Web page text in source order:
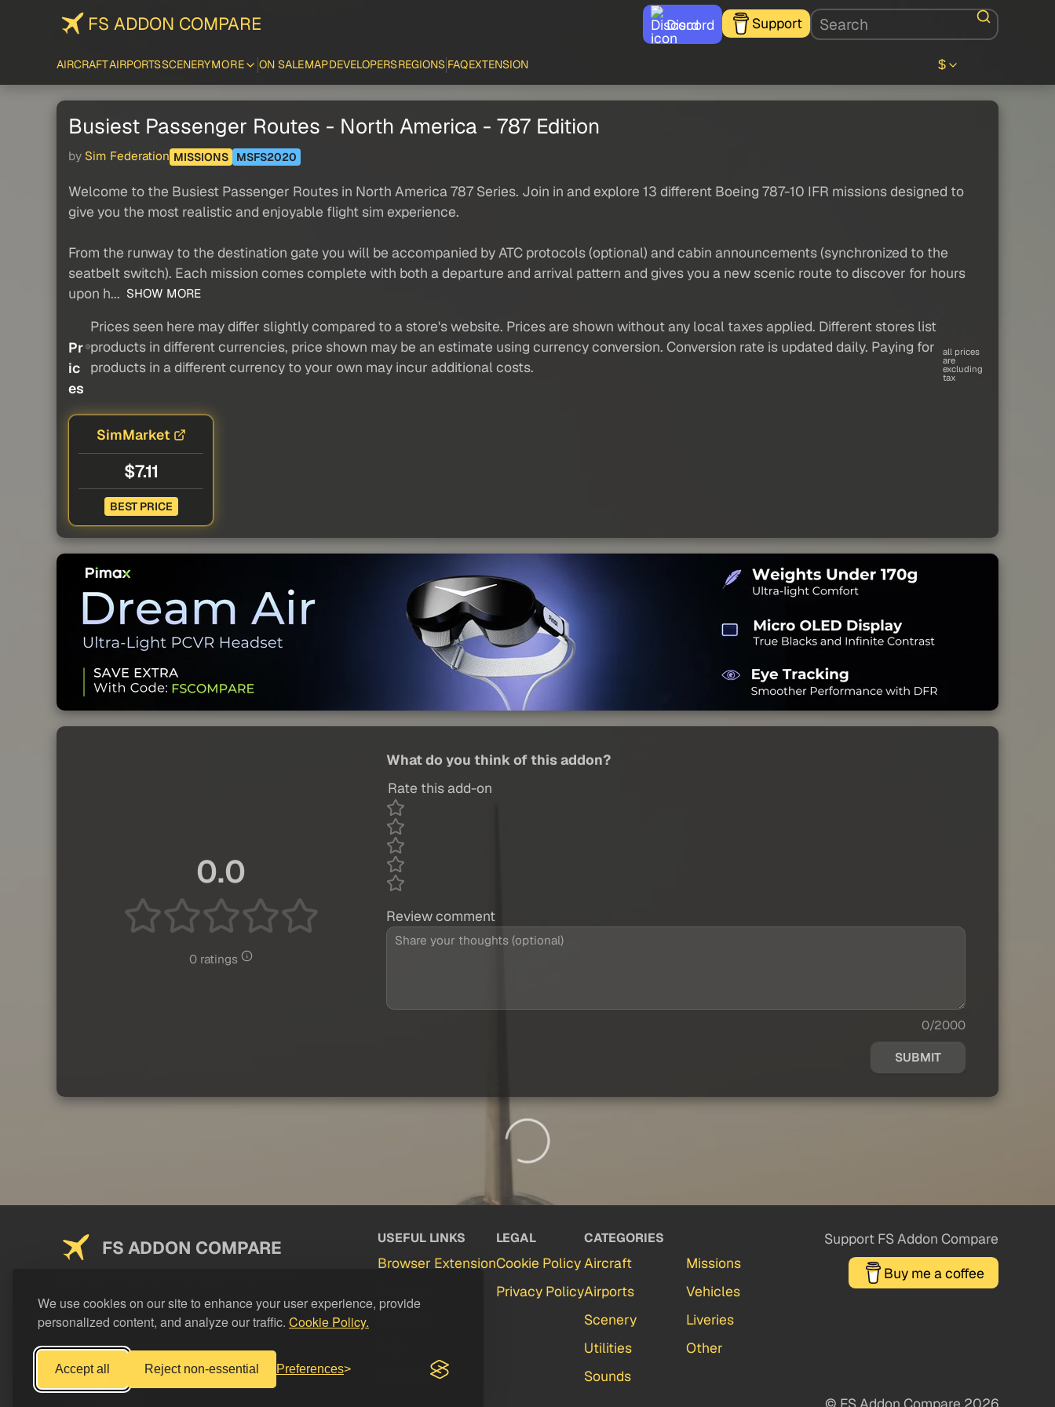
We use cookies on our site to enhance your user experience, provide
personalized content, and analyze our traffic. Cookie Policy.
Accept all Reject non-essential Preferences
FS ADDON COMPARE Discord Support
AIRCRAFTAIRPORTSSCENERYMORE ON SALEMAPDEVELOPERSREGIONS FAQEXTENSION $
Busiest Passenger Routes - North America - 787 Edition
by Sim Federation MISSIONS MSFS2020
Welcome to the Busiest Passenger Routes in North America 787 Series. Join in and explore 13 different Boeing 787-10 IFR missions designed to
give you the most realistic and enjoyable flight sim experience.
From the runway to the destination gate you will be accompanied by ATC protocols (optional) and cabin announcements (synchronized to the
seatbelt switch). Each mission comes complete with both a departure and arrival pattern and gives you a new scenic route to discover for hours
upon h... SHOW MORE
Pr
ic
es
Prices seen here may differ slightly compared to a store's website. Prices are shown without any local taxes applied. Different stores list
products in different currencies, price shown may be an estimate using currency conversion. Conversion rate is updated daily. Paying for
products in a different currency to your own may incur additional costs.
all prices
are
excluding
tax
SimMarket
$7.11
BEST PRICE
0.0
0 ratings
What do you think of this addon?
Rate this add-on
Review comment
0/2000
SUBMIT
FS ADDON COMPARE USEFUL LINKS
Browser Extension
Feedback
LEGAL
Cookie Policy
Privacy Policy
CATEGORIES
Aircraft
Airports
Scenery
Utilities
Sounds
Missions
Vehicles
Liveries
Other
Support FS Addon Compare
Buy me a coffee